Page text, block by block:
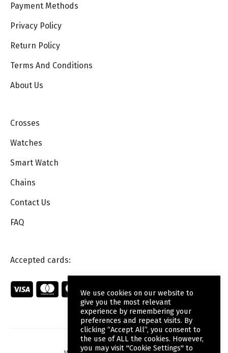
Payment Methods
Privacy Policy
Return Policy
Terms And Conditions
About Us
Crosses
Watches
Smart Watch
Chains
Contact Us
FAQ
Accepted cards:
We use cookies on our website to
give you the most relevant
experience by remembering your
preferences and repeat visits. By
clicking “Accept All”, you consent to
the use of ALL the cookies. However,
you may visit "Cookie Settings" to